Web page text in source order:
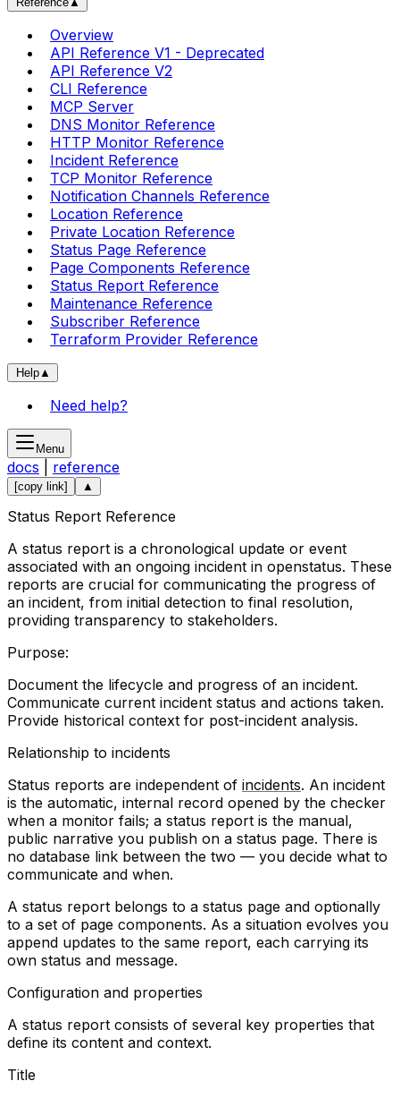
Overview
API Reference V1 - Deprecated
API Reference V2
CLI Reference
MCP Server
DNS Monitor Reference
HTTP Monitor Reference
Incident Reference
TCP Monitor Reference
Notification Channels Reference
Location Reference
Private Location Reference
Status Page Reference
Page Components Reference
Status Report Reference
Maintenance Reference
Subscriber Reference
Terraform Provider Reference
Help▲
Need help?
Menu
docs reference
[copy link] ▲
Status Report Reference
A status report is a chronological update or event
associated with an ongoing incident in openstatus. These
reports are crucial for communicating the progress of
an incident, from initial detection to final resolution,
providing transparency to stakeholders.
Purpose:
Document the lifecycle and progress of an incident.
Communicate current incident status and actions taken.
Provide historical context for post-incident analysis.
Relationship to incidents
Status reports are independent of incidents. An incident
is the automatic, internal record opened by the checker
when a monitor fails; a status report is the manual,
public narrative you publish on a status page. There is
no database link between the two — you decide what to
communicate and when.
A status report belongs to a status page and optionally
to a set of page components. As a situation evolves you
append updates to the same report, each carrying its
own status and message.
Configuration and properties
A status report consists of several key properties that
define its content and context.
Title